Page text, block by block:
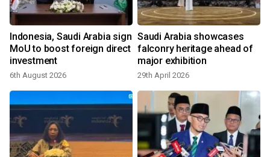
Indonesia, Saudi Arabia sign
MoU to boost foreign direct
investment
6th August 2026
Saudi Arabia showcases
falconry heritage ahead of
major exhibition
29th April 2026